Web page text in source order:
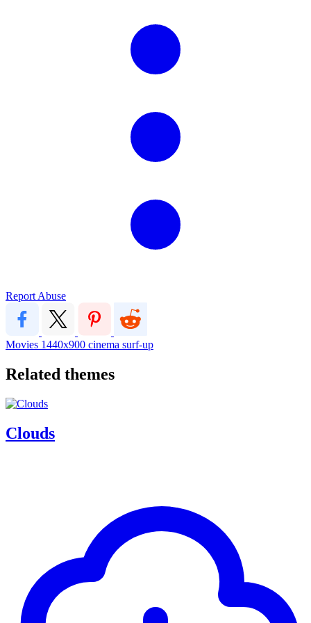
Report Abuse
Movies 1440x900 cinema surf-up
Related themes
Clouds